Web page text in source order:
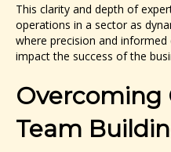
This clarity and depth of
operations in a sector as
where precision and
impact the success of the
Overcoming
Team